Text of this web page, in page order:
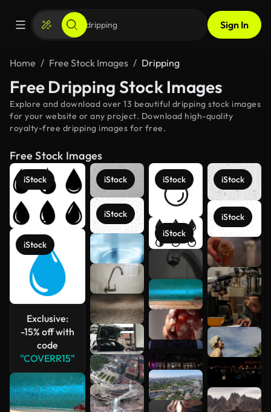
Sign In
Home Free Stock Images Dripping
Free Dripping Stock Images
Explore and download over 13 beautiful dripping stock images
for your website or any project. Download high-quality
royalty-free dripping images for free.
Free Stock Images
iStock
iStock
Exclusive:
-15% off with
code
"COVERR15"
iStock
iStock
iStock
iStock
iStock
iStock
See more